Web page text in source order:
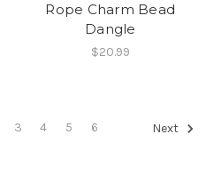
Rope Charm Bead
Dangle
$20.99
3 4 5 6 Next